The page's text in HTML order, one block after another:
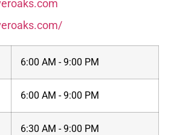
6:00 AM - 9:00 PM
6:00 AM - 9:00 PM
6:30 AM - 9:00 PM